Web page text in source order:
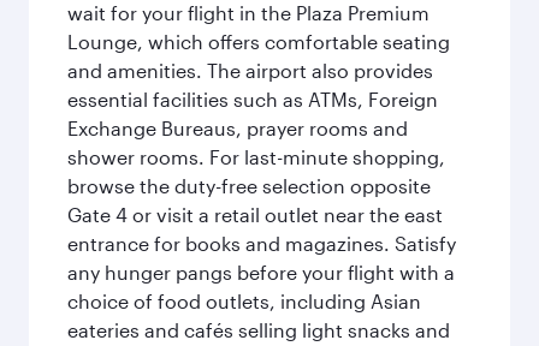
wait for your flight in the Plaza Premium
Lounge, which offers comfortable seating
and amenities. The airport also provides
essential facilities such as ATMs, Foreign
Exchange Bureaus, prayer rooms and
shower rooms. For last-minute shopping,
browse the duty-free selection opposite
Gate 4 or visit a retail outlet near the east
entrance for books and magazines. Satisfy
any hunger pangs before your flight with a
choice of food outlets, including Asian
eateries and cafés selling light snacks and